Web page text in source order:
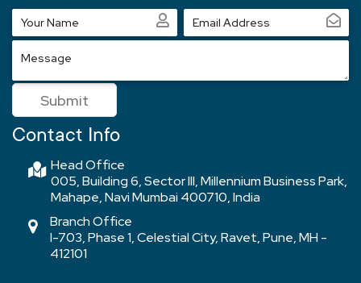
Your
Name
Email
Address
Message
Submit
Contact Info
Head Office
005, Building 6, Sector III, Millennium Business Park,
Mahape, Navi Mumbai 400710, India
Branch Office
I-703, Phase 1, Celestial City, Ravet, Pune, MH -
412101